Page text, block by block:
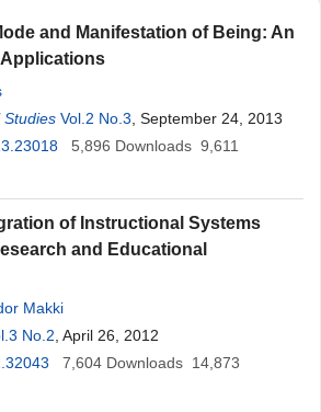
and Manifestation of Being: An
Studies Vol.2 No.3 , September 24, 2013
5,896 Downloads 9,611
of Instructional Systems
and Educational
Makki
No.2 , April 26, 2012
7,604 Downloads 14,873